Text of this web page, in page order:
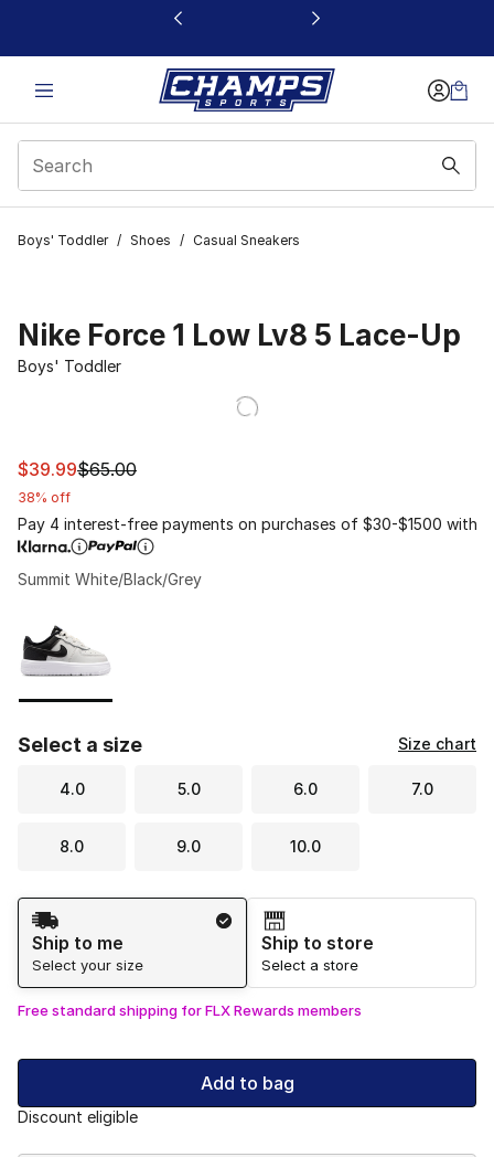
This link will open in a new window
Boys' Toddler / Shoes / Casual Sneakers
Nike Force 1 Low Lv8 5 Lace-Up
Boys' Toddler
This item is on sale. Price dropped from $65.00 to
$39.99$65.00
38% off
Pay 4 interest-free payments on purchases of $30-$1500 with
Summit White/Black/Grey
Select a size Size chart
4.0 5.0 6.0 7.0
8.0 9.0 10.0
Shipping Method
Ship to me
Select your size
Ship to store
Select a store
Free standard shipping for FLX Rewards members
Add to bag
Discount eligible